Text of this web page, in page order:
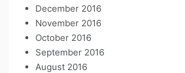
December 2016
November 2016
October 2016
September 2016
August 2016